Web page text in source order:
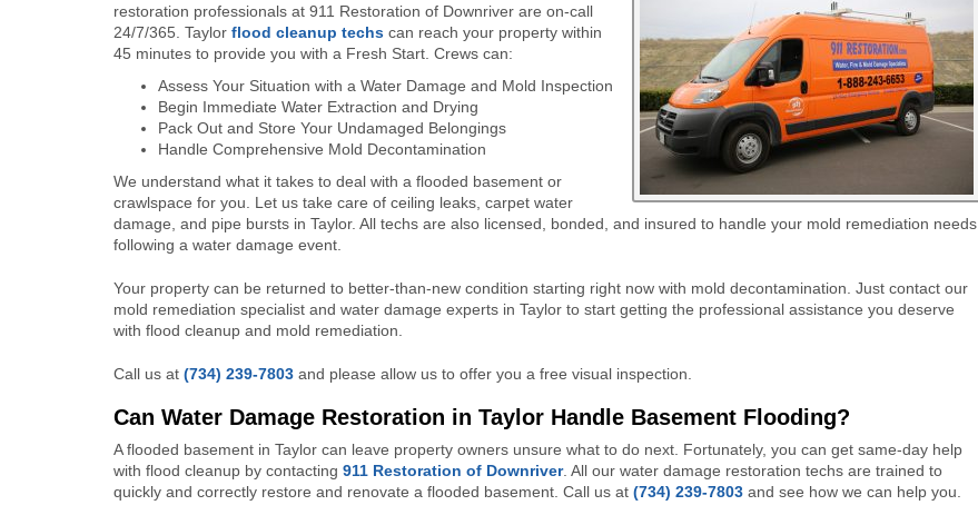
restoration professionals at 911 Restoration of Downriver are on-call
24/7/365. Taylor flood cleanup techs can reach your property within
45 minutes to provide you with a Fresh Start. Crews can:
Assess Your Situation with a Water Damage and Mold Inspection
Begin Immediate Water Extraction and Drying
Pack Out and Store Your Undamaged Belongings
Handle Comprehensive Mold Decontamination
We understand what it takes to deal with a flooded basement or
crawlspace for you. Let us take care of ceiling leaks, carpet water
damage, and pipe bursts in Taylor. All techs are also licensed, bonded, and insured to handle your mold remediation needs
following a water damage event.
Your property can be returned to better-than-new condition starting right now with mold decontamination. Just contact our
mold remediation specialist and water damage experts in Taylor to start getting the professional assistance you deserve
with flood cleanup and mold remediation.
Call us at (734) 239-7803 and please allow us to offer you a free visual inspection.
Can Water Damage Restoration in Taylor Handle Basement Flooding?
A flooded basement in Taylor can leave property owners unsure what to do next. Fortunately, you can get same-day help
with flood cleanup by contacting 911 Restoration of Downriver. All our water damage restoration techs are trained to
quickly and correctly restore and renovate a flooded basement. Call us at (734) 239-7803 and see how we can help you.